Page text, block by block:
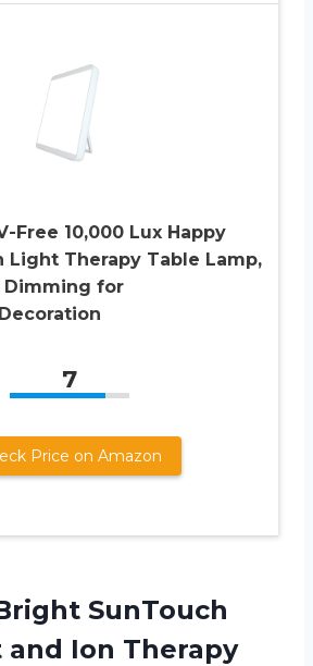
Free 10,000 Lux Happy
Light Therapy Table Lamp,
Dimming for
7
Price on Amazon
SunTouch
and Ion Therapy